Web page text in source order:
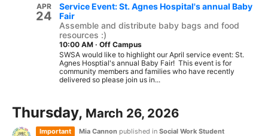
APR
24
Service Event: St. Agnes Hospital's annual Baby
Fair
Assemble and distribute baby bags and food
resources :)
10:00 AM · Off Campus
SWSA would like to highlight our April service event: St.
Agnes Hosptial's annual Baby Fair! This event is for
community members and families who have recently
delivered so please join us in...
Thursday, March 26, 2026
Important Mia Cannon published in Social Work Student